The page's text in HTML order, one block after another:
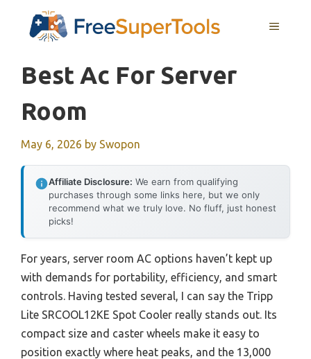
MENU
Best Ac For Server
Room
May 6, 2026 by Swopon
Affiliate Disclosure: We earn from qualifying
purchases through some links here, but we only
recommend what we truly love. No fluff, just honest
picks!
For years, server room AC options haven’t kept up
with demands for portability, efficiency, and smart
controls. Having tested several, I can say the Tripp
Lite SRCOOL12KE Spot Cooler really stands out. Its
compact size and caster wheels make it easy to
position exactly where heat peaks, and the 13,000